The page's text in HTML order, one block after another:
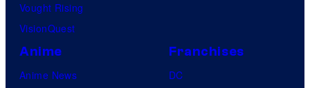
Vought Rising
VisionQuest
Anime
Anime News
Franchises
DC